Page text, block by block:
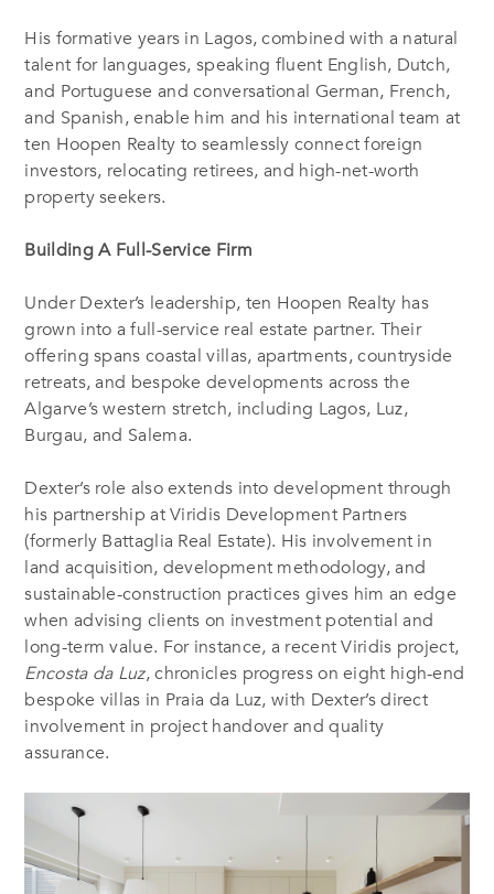
His formative years in Lagos, combined with a natural
talent for languages, speaking fluent English, Dutch,
and Portuguese and conversational German, French,
and Spanish, enable him and his international team at
ten Hoopen Realty to seamlessly connect foreign
investors, relocating retirees, and high-net-worth
property seekers.
Building A Full-Service Firm
Under Dexter’s leadership, ten Hoopen Realty has
grown into a full-service real estate partner. Their
offering spans coastal villas, apartments, countryside
retreats, and bespoke developments across the
Algarve’s western stretch, including Lagos, Luz,
Burgau, and Salema.
Dexter’s role also extends into development through
his partnership at Viridis Development Partners
(formerly Battaglia Real Estate). His involvement in
land acquisition, development methodology, and
sustainable-construction practices gives him an edge
when advising clients on investment potential and
long-term value. For instance, a recent Viridis project,
Encosta da Luz, chronicles progress on eight high-end
bespoke villas in Praia da Luz, with Dexter’s direct
involvement in project handover and quality
assurance.